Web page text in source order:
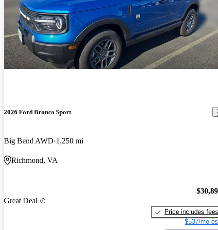
2026 Ford Bronco Sport
Big Bend AWD 1,250 mi
Richmond, VA
Great Deal
Price includes fees
$537/mo